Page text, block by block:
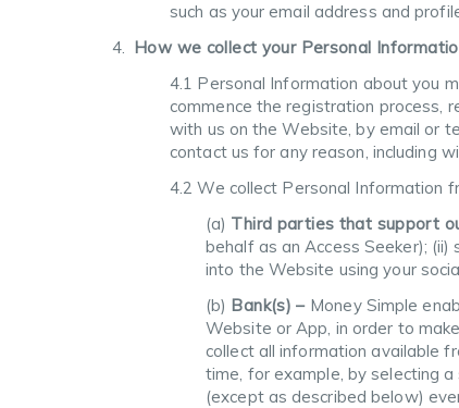
such as your email address and
How we collect your Personal
4.1 Personal Information about you
commence the registration process,
with us on the Website, by email or
contact us for any reason, including
4.2 We collect Personal Information
(a) Third parties that support
behalf as an Access Seeker);
into the Website using your
(b) Bank(s) – Money Simple
Website or App, in order to
collect all information available
time, for example, by selecting
(except as described below)